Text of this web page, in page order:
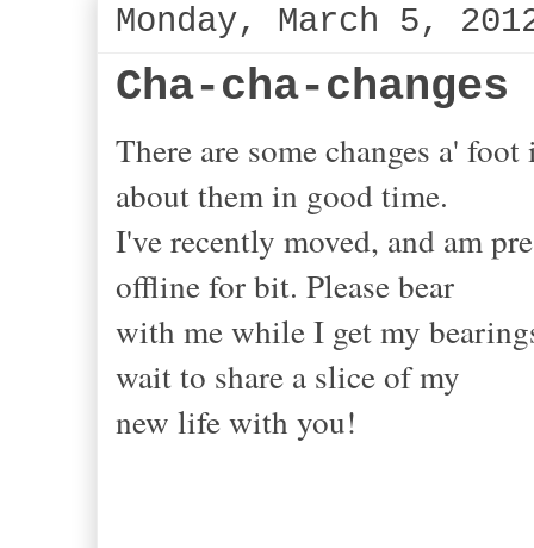
Monday, March 5,
Cha-cha-changes
There are some changes a'
about them in good time.
I've recently moved, and am
offline for bit. Please bear
with me while I get my
wait to share a slice of my
new life with you!